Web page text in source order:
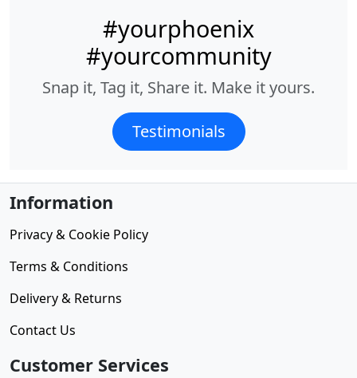
#yourphoenix
#yourcommunity
Snap it, Tag it, Share it. Make it yours.
Testimonials
Information
Privacy & Cookie Policy
Terms & Conditions
Delivery & Returns
Contact Us
Customer Services